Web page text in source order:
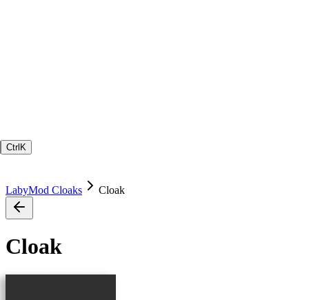
Ctrl K
LabyMod Cloaks Cloak
Cloak